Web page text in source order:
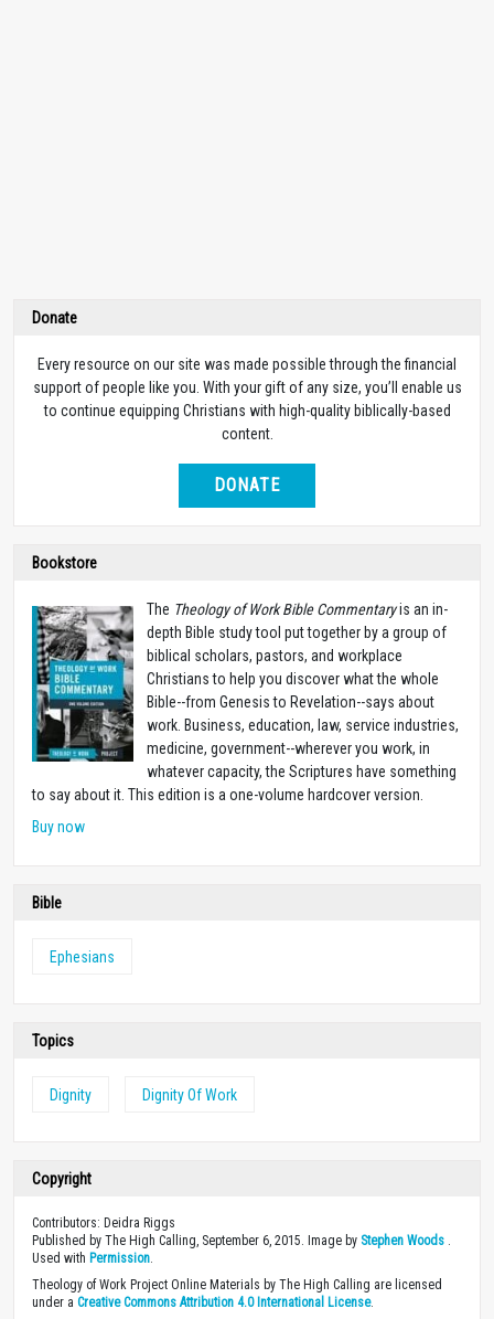
Donate
Every resource on our site was made possible through the financial
support of people like you. With your gift of any size, you’ll enable us
to continue equipping Christians with high-quality biblically-based
content.
DONATE
Bookstore
The Theology of Work Bible Commentaryis an in-
depth Bible study tool put together by a group of
biblical scholars, pastors, and workplace
Christians to help you discover what the whole
Bible--from Genesis to Revelation--says about
work. Business, education, law, service industries,
medicine, government--wherever you work, in
whatever capacity, the Scriptures have something
to say about it. This edition is a one-volume hardcover version.
Buy now
Bible
Ephesians
Topics
Dignity Dignity Of Work
Copyright
Contributors: Deidra Riggs
Published by The High Calling, September 6, 2015. Image by Stephen Woods
Used with Permission
Theology of Work Project Online Materials by The High Calling are licensed
under a Creative Commons Attribution 4.0 International License.